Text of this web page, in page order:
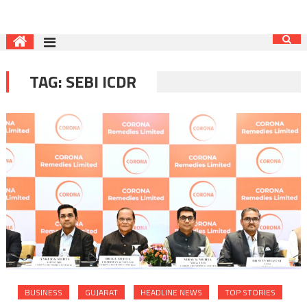
TAG:SEBI ICDR
BUSINESS GUJARAT HEADLINE NEWS TOP STORIES